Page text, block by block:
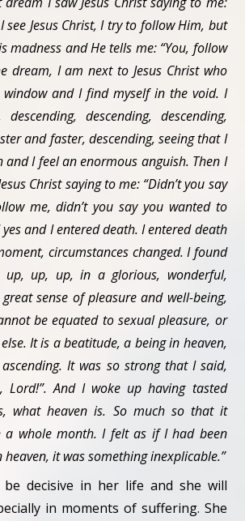
see Jesus Christ, I try to follow Him, but
madness and He tells me: “You, follow
dream, I am next to Jesus Christ who
and I find myself in the void. I
descending, descending,
and faster, descending, seeing that I
and I feel an enormous anguish. Then I
Christ saying to me: “Didn’t you say
me, didn’t you say you wanted to
and I entered death. I entered death
circumstances changed. I found
up, up, up, in a glorious, wonderful,
sense of pleasure and well-being,
be equated to sexual pleasure, or
It is a beatitude, a being in heaven,
It was so strong that I said,
Lord!”. And I woke up having tasted
what heaven is. So much so that it
a whole month. I felt as if I had been
it was something inexplicable.”
decisive in her life and she will
in moments of suffering. She